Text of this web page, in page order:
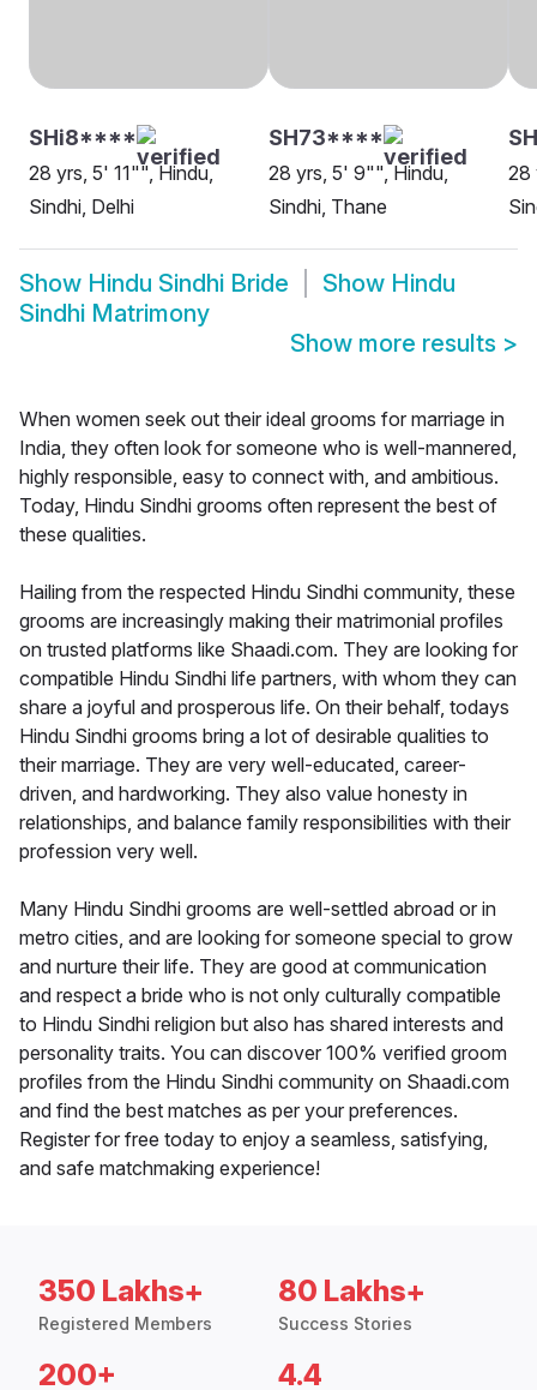
SHi8****
28 yrs, 5' 11"", Hindu,
Sindhi, Delhi
SH73****
28 yrs, 5' 9"", Hindu,
Sindhi, Thane
28
Show Hindu Sindhi Bride Show Hindu
Sindhi Matrimony
Show more results >
When women seek out their ideal grooms for marriage in
India, they often look for someone who is well-mannered,
highly responsible, easy to connect with, and ambitious.
Today, Hindu Sindhi grooms often represent the best of
these qualities.
Hailing from the respected Hindu Sindhi community, these
grooms are increasingly making their matrimonial profiles
on trusted platforms like Shaadi.com. They are looking for
compatible Hindu Sindhi life partners, with whom they can
share a joyful and prosperous life. On their behalf, todays
Hindu Sindhi grooms bring a lot of desirable qualities to
their marriage. They are very well-educated, career-
driven, and hardworking. They also value honesty in
relationships, and balance family responsibilities with their
profession very well.
Many Hindu Sindhi grooms are well-settled abroad or in
metro cities, and are looking for someone special to grow
and nurture their life. They are good at communication
and respect a bride who is not only culturally compatible
to Hindu Sindhi religion but also has shared interests and
personality traits. You can discover 100% verified groom
profiles from the Hindu Sindhi community on Shaadi.com
and find the best matches as per your preferences.
Register for free today to enjoy a seamless, satisfying,
and safe matchmaking experience!
350 Lakhs+
Registered Members
80 Lakhs+
Success Stories
200+ 4.4